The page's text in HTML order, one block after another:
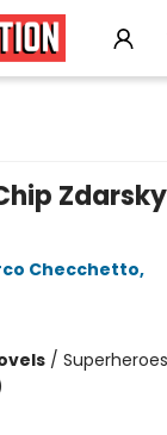
Zdarsky
Checchetto,
/